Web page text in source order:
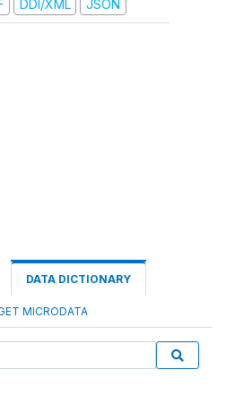
DDI/XML JSON
DATA DICTIONARY
MICRODATA